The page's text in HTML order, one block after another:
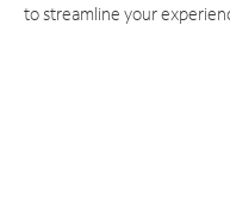
to streamline your